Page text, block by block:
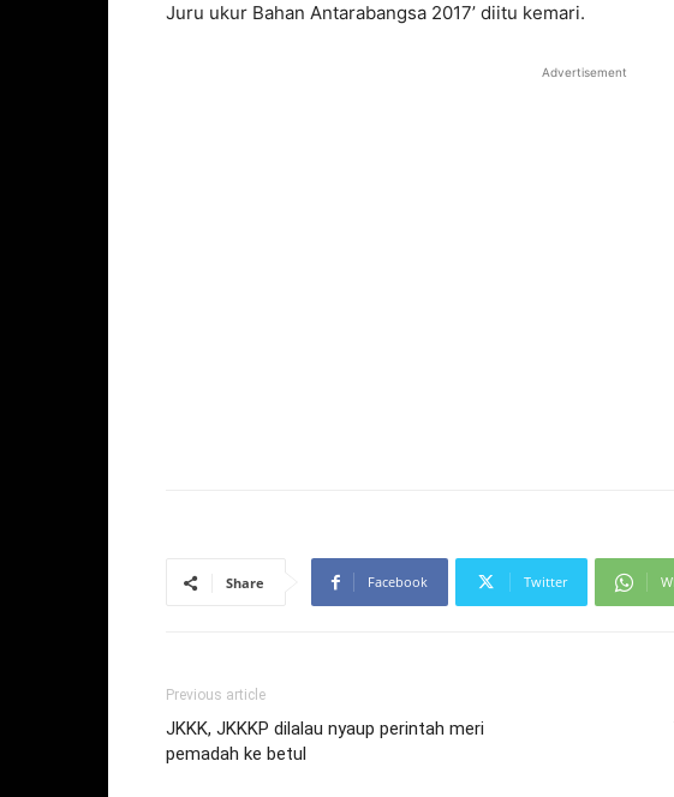
Juru ukur Bahan Antarabangsa 2017’ diitu kemari.
Advertisement
Share Facebook Twitter
Previous article
JKKK, JKKKP dilalau nyaup perintah meri
pemadah ke betul